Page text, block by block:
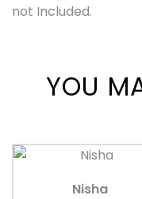
not Included.
YOU
Nisha